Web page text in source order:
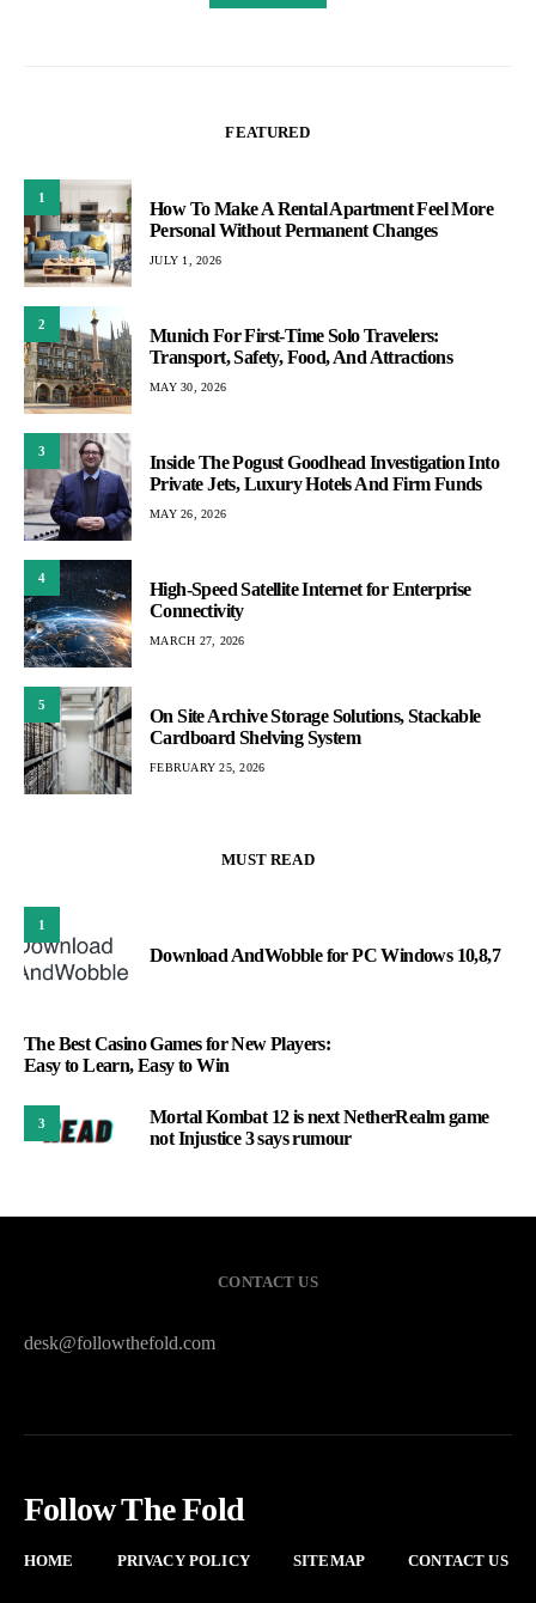
FEATURED
1
How To Make A Rental Apartment Feel More
Personal Without Permanent Changes
JULY 1, 2026
2
Munich For First-Time Solo Travelers:
Transport, Safety, Food, And Attractions
MAY 30, 2026
3
Inside The Pogust Goodhead Investigation Into
Private Jets, Luxury Hotels And Firm Funds
MAY 26, 2026
4
High-Speed Satellite Internet for Enterprise
Connectivity
MARCH 27, 2026
5
On Site Archive Storage Solutions, Stackable
Cardboard Shelving System
FEBRUARY 25, 2026
MUST READ
1
Download AndWobble for PC Windows 10,8,7
The Best Casino Games for New Players:
Easy to Learn, Easy to Win
3
Mortal Kombat 12 is next NetherRealm game
not Injustice 3 says rumour
CONTACT US
desk@followthefold.com
Follow The Fold
HOME PRIVACY POLICY SITEMAP CONTACT US